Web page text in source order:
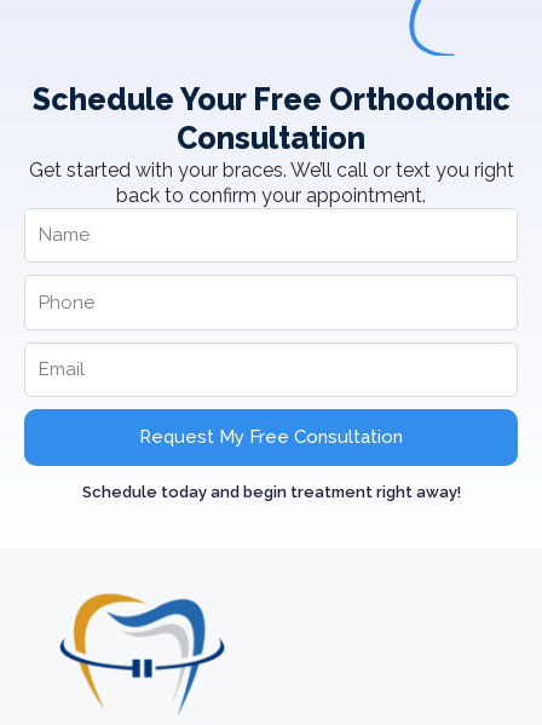
Schedule Your Free Orthodontic
Consultation
Get started with your braces. We’ll call or text you right
back to confirm your appointment.
Request My Free Consultation
Schedule today and begin treatment right away!